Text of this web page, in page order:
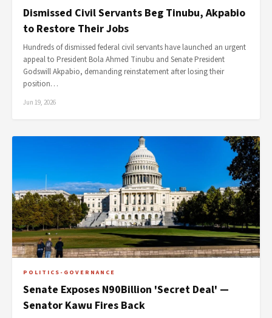
Dismissed Civil Servants Beg Tinubu, Akpabio
to Restore Their Jobs
Hundreds of dismissed federal civil servants have launched an urgent
appeal to President Bola Ahmed Tinubu and Senate President
Godswill Akpabio, demanding reinstatement after losing their
position…
Jun 19, 2026
POLITICS-GOVERNANCE
Senate Exposes N90Billion 'Secret Deal' —
Senator Kawu Fires Back